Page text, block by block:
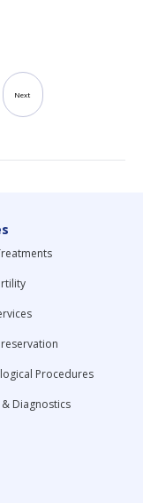
Next
Procedures
Diagnostics